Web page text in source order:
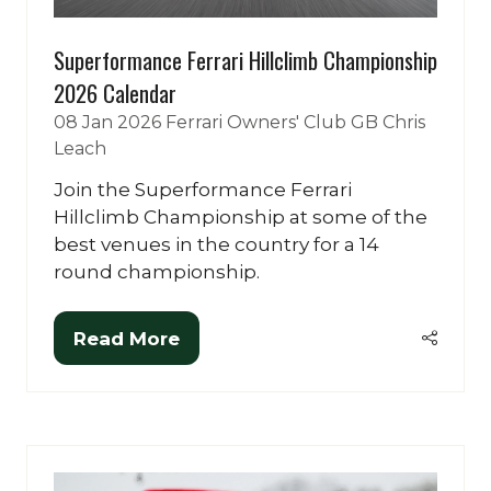
Superformance Ferrari Hillclimb Championship
2026 Calendar
08 Jan 2026 Ferrari Owners' Club GB Chris
Leach
Join the Superformance Ferrari
Hillclimb Championship at some of the
best venues in the country for a 14
round championship.
Read More
(opens